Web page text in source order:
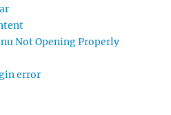
Not Opening Properly
error